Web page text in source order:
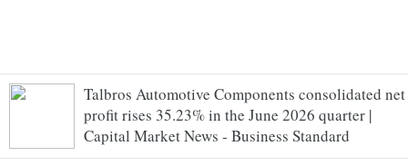
Talbros Automotive Components consolidated net
profit rises 35.23% in the June 2026 quarter |
Capital Market News - Business Standard